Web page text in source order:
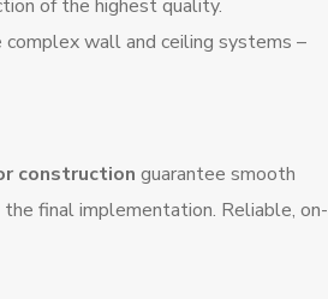
of the highest quality.
wall and ceiling systems –
construction guarantee smooth
final implementation. Reliable, on-